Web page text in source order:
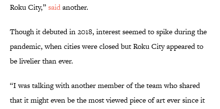
Roku City,”saidanother.
Though it debuted in 2018, interest seemed to spike during the
pandemic, when cities were closed but Roku City appeared to
be livelier than ever.
“I was talking with another member of the team who shared
that it might even be the most viewed piece of art ever since it